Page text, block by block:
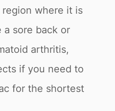
where it is
sore back or
arthritis,
if you need to
for the shortest